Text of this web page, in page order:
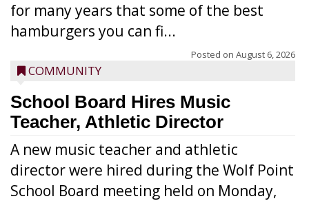
for many years that some of the best
hamburgers you can fi...
Posted on August 6, 2026
COMMUNITY
School Board Hires Music
Teacher, Athletic Director
A new music teacher and athletic
director were hired during the Wolf Point
School Board meeting held on Monday,